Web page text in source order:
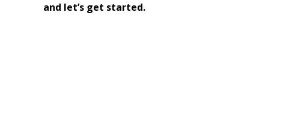
and let’s get started.